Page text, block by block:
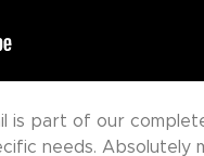
is part of our
needs. Absolutely